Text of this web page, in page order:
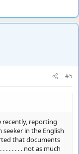
#5
reporting
in the English
that documents
. . . . . . not as much